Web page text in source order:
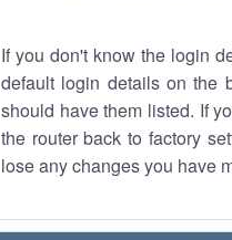
If you don't know the login
default login details on the
should have them listed. If
the router back to factory
lose any changes you have